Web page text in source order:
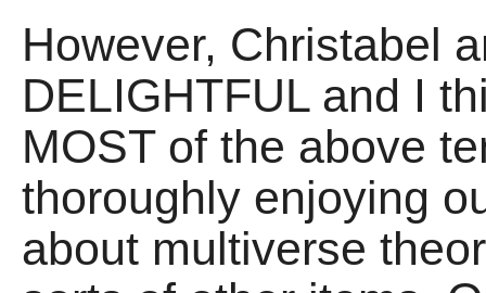
However, Christabel
DELIGHTFUL and I
MOST of the above
thoroughly enjoying
about multiverse